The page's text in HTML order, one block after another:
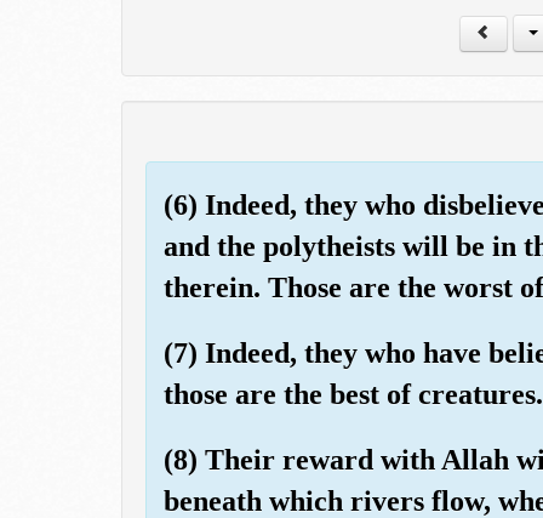
(6) Indeed, they who
and the polytheists will be in
therein. Those are the worst
(7) Indeed, they who have
those are the best of creatures.
(8) Their reward with Allah
beneath which rivers flow,